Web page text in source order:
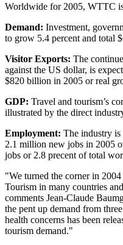
Worldwide for 2005, WTTC
Demand: Investment,
to grow 5.4 percent and total
Visitor Exports: The
against the US dollar, is
$820 billion in 2005 or real
GDP: Travel and tourism’s
illustrated by the direct
Employment: The industry is
2.1 million new jobs in 2005
jobs or 2.8 precent of total
"We turned the corner in
Tourism in many countries
comments Jean-Claude
the pent up demand from
health concerns has been
tourism demand."